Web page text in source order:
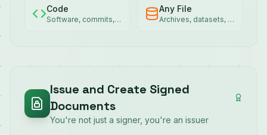
Code
Software, commits, packages
Any File
Archives, datasets, exports
Issue and Create Signed
Documents
You're not just a signer, you're an issuer